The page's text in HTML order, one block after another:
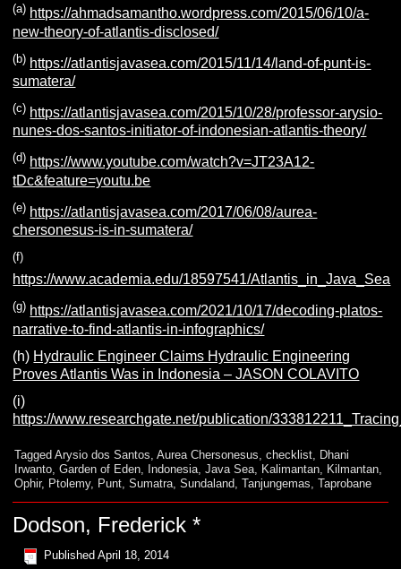
(a) https://ahmadsamantho.wordpress.com/2015/06/10/a-
new-theory-of-atlantis-disclosed/
(b) https://atlantisjavasea.com/2015/11/14/land-of-punt-is-
sumatera/
(c) https://atlantisjavasea.com/2015/10/28/professor-arysio-
nunes-dos-santos-initiator-of-indonesian-atlantis-theory/
(d) https://www.youtube.com/watch?v=JT23A12-
tDc&feature=youtu.be
(e) https://atlantisjavasea.com/2017/06/08/aurea-
chersonesus-is-in-sumatera/
(f)
https://www.academia.edu/18597541/Atlantis_in_Java_Sea
(g) https://atlantisjavasea.com/2021/10/17/decoding-platos-
narrative-to-find-atlantis-in-infographics/
(h) Hydraulic Engineer Claims Hydraulic Engineering
Proves Atlantis Was in Indonesia – JASON COLAVITO
(i)
https://www.researchgate.net/publication/
Tagged Arysio dos Santos ,Aurea Chersonesus ,checklist Dhani
Irwanto ,Garden of Eden Indonesia ,Java Sea Kalimantan Kilmantan
Ophir, Ptolemy, Punt ,Sumatra ,Sundaland ,Tanjungemas ,Taprobane
Dodson, Frederick *
Published April 18, 2014